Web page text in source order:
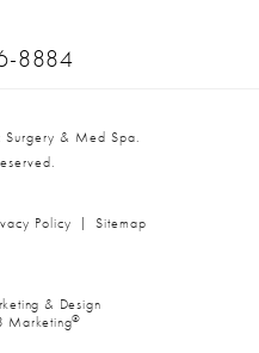
& Coast Plastic
8884
Surgery & Med Spa.
Policy Sitemap
& Design
Marketing®